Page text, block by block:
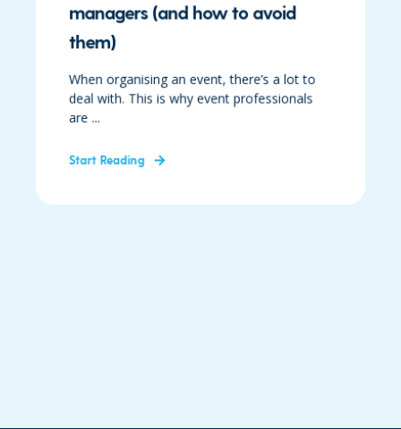
managers (and how to avoid
them)
When organising an event, there’s a lot to
deal with. This is why event professionals
are ...
Start Reading